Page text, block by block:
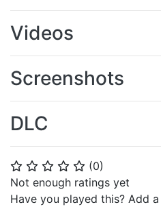
⭐ ⭐ ⭐ ⭐ ⭐ (0)
Not enough ratings yet
Have you played this? Add
Videos
Screenshots
DLC